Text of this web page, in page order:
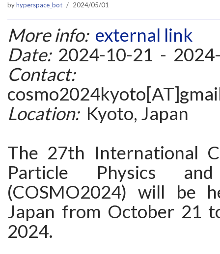
byhyperspace_bot 2024/05/01
More info: external link
Date:2024-10-21 -
Contact:
Location:Kyoto, Japan
The 27th International
Particle Physics and
(COSMO2024) will be
Japan from October 21
2024.